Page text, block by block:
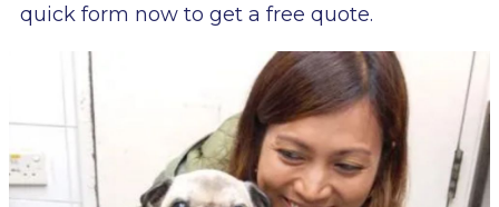
quick form now to get a free quote.